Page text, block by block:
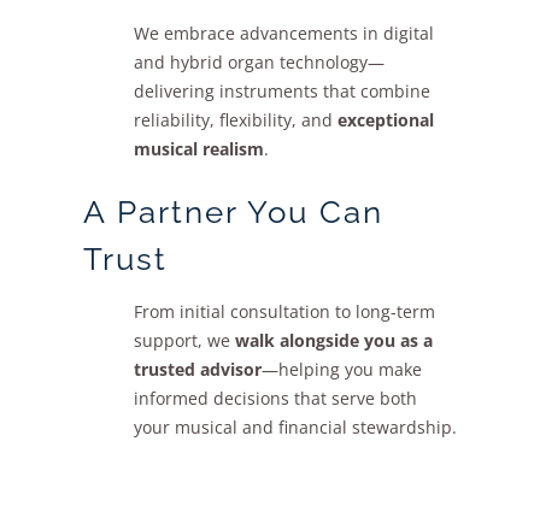
We embrace advancements in digital
and hybrid organ technology—
delivering instruments that combine
reliability, flexibility, and exceptional
musical realism.
A Partner You Can
Trust
From initial consultation to long-term
support, we walk alongside you as a
trusted advisor—helping you make
informed decisions that serve both
your musical and financial stewardship.